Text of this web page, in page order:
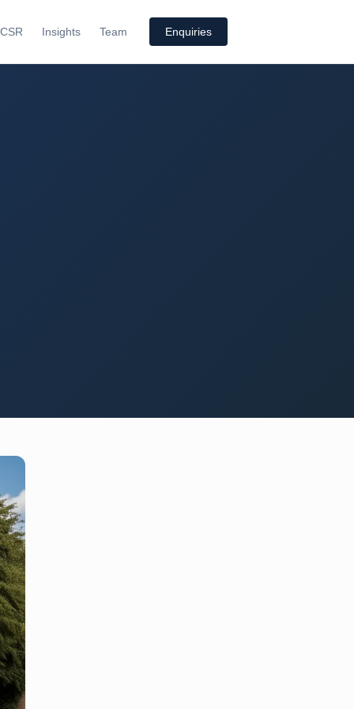
CSR Insights Team Enquiries